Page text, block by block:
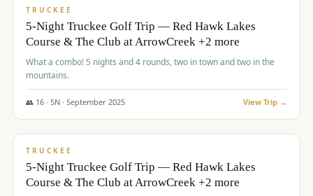
TRUCKEE
5-Night Truckee Golf Trip — Red Hawk Lakes
Course & The Club at ArrowCreek +2 more
What a combo! 5 nights and 4 rounds, two in town and two in the
mountains.
👥 16· 5N · September 2025 View Trip →
$977/pp
TRUCKEE
5-Night Truckee Golf Trip — Red Hawk Lakes
Course & The Club at ArrowCreek +2 more